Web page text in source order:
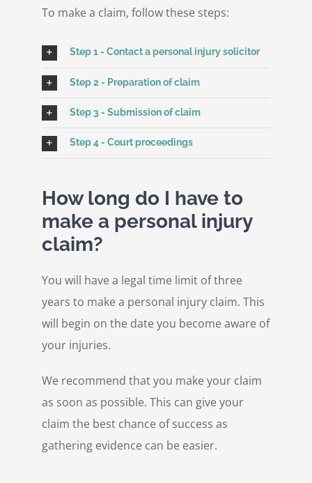
To make a claim, follow these steps:
Step 1 - Contact a personal injury solicitor
Step 2 - Preparation of claim
Step 3 - Submission of claim
Step 4 - Court proceedings
How long do I have to
make a personal injury
claim?
You will have a legal time limit of three
years to make a personal injury claim. This
will begin on the date you become aware of
your injuries.
We recommend that you make your claim
as soon as possible. This can give your
claim the best chance of success as
gathering evidence can be easier.